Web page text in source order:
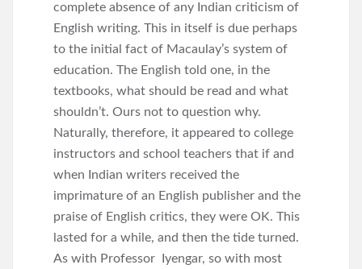
complete absence of any Indian criticism of
English writing. This in itself is due perhaps
to the initial fact of Macaulay’s system of
education. The English told one, in the
textbooks, what should be read and what
shouldn’t. Ours not to question why.
Naturally, therefore, it appeared to college
instructors and school teachers that if and
when Indian writers received the
imprimature of an English publisher and the
praise of English critics, they were OK. This
lasted for a while, and then the tide turned.
As with Professor Iyengar, so with most